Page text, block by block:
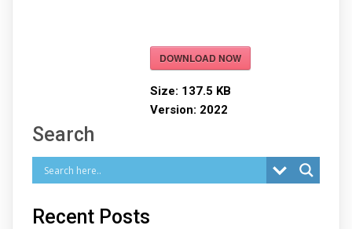
DOWNLOAD NOW
Size: 137.5 KB
Version: 2022
Search
Recent Posts